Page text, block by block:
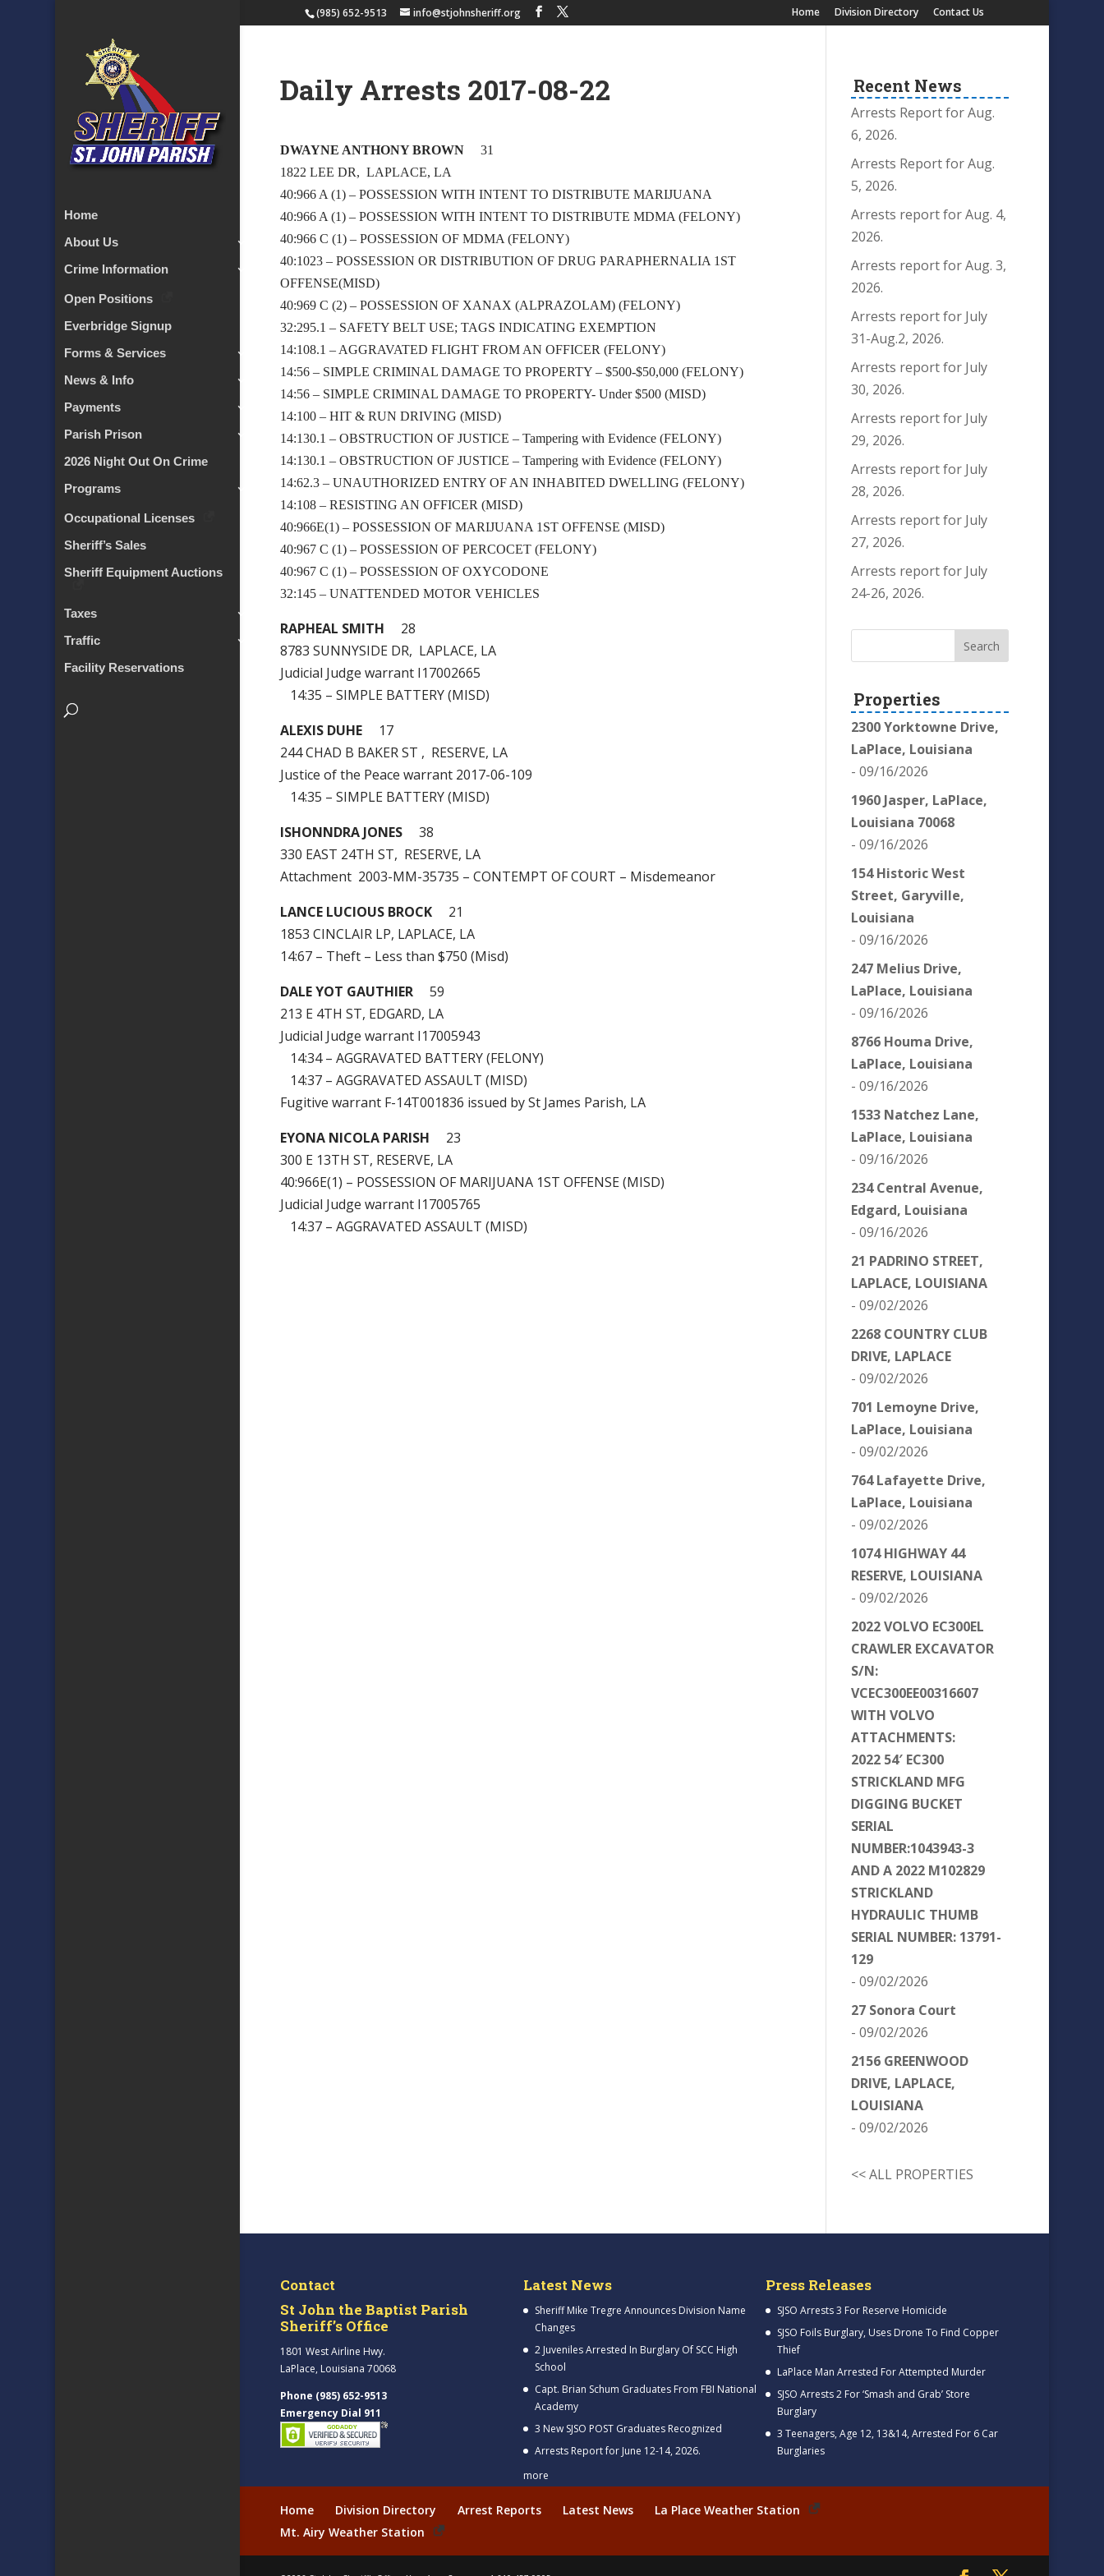
(985) 652-9513 info@stjohnsheriff.org Home Division Directory Contact Us
Home
About Us
Crime Information
Open Positions
Everbridge Signup
Forms & Services
News & Info
Payments
Parish Prison
2026 Night Out On Crime
Programs
Occupational Licenses
Sheriff’s Sales
Sheriff Equipment Auctions
Taxes
Traffic
Facility Reservations
Daily Arrests 2017-08-22
DWAYNE ANTHONY BROWN 31
1822 LEE DR, LAPLACE, LA
40:966 A (1) – POSSESSION WITH INTENT TO DISTRIBUTE MARIJUANA
40:966 A (1) – POSSESSION WITH INTENT TO DISTRIBUTE MDMA (FELONY)
40:966 C (1) – POSSESSION OF MDMA (FELONY)
40:1023 – POSSESSION OR DISTRIBUTION OF DRUG PARAPHERNALIA 1ST
OFFENSE(MISD)
40:969 C (2) – POSSESSION OF XANAX (ALPRAZOLAM) (FELONY)
32:295.1 – SAFETY BELT USE; TAGS INDICATING EXEMPTION
14:108.1 – AGGRAVATED FLIGHT FROM AN OFFICER (FELONY)
14:56 – SIMPLE CRIMINAL DAMAGE TO PROPERTY – $500-$50,000 (FELONY)
14:56 – SIMPLE CRIMINAL DAMAGE TO PROPERTY- Under $500 (MISD)
14:100 – HIT & RUN DRIVING (MISD)
14:130.1 – OBSTRUCTION OF JUSTICE – Tampering with Evidence (FELONY)
14:130.1 – OBSTRUCTION OF JUSTICE – Tampering with Evidence (FELONY)
14:62.3 – UNAUTHORIZED ENTRY OF AN INHABITED DWELLING (FELONY)
14:108 – RESISTING AN OFFICER (MISD)
40:966E(1) – POSSESSION OF MARIJUANA 1ST OFFENSE (MISD)
40:967 C (1) – POSSESSION OF PERCOCET (FELONY)
40:967 C (1) – POSSESSION OF OXYCODONE
32:145 – UNATTENDED MOTOR VEHICLES
RAPHEAL SMITH 28
8783 SUNNYSIDE DR, LAPLACE, LA
Judicial Judge warrant I17002665
14:35 – SIMPLE BATTERY (MISD)
ALEXIS DUHE 17
244 CHAD B BAKER ST , RESERVE, LA
Justice of the Peace warrant 2017-06-109
14:35 – SIMPLE BATTERY (MISD)
ISHONNDRA JONES 38
330 EAST 24TH ST, RESERVE, LA
Attachment 2003-MM-35735 – CONTEMPT OF COURT – Misdemeanor
LANCE LUCIOUS BROCK 21
1853 CINCLAIR LP, LAPLACE, LA
14:67 – Theft – Less than $750 (Misd)
DALE YOT GAUTHIER 59
213 E 4TH ST, EDGARD, LA
Judicial Judge warrant I17005943
14:34 – AGGRAVATED BATTERY (FELONY)
14:37 – AGGRAVATED ASSAULT (MISD)
Fugitive warrant F-14T001836 issued by St James Parish, LA
EYONA NICOLA PARISH 23
300 E 13TH ST, RESERVE, LA
40:966E(1) – POSSESSION OF MARIJUANA 1ST OFFENSE (MISD)
Judicial Judge warrant I17005765
14:37 – AGGRAVATED ASSAULT (MISD)
Recent News
Arrests Report for Aug.
6, 2026.
Arrests Report for Aug.
5, 2026.
Arrests report for Aug. 4,
2026.
Arrests report for Aug. 3,
2026.
Arrests report for July
31-Aug.2, 2026.
Arrests report for July
30, 2026.
Arrests report for July
29, 2026.
Arrests report for July
28, 2026.
Arrests report for July
27, 2026.
Arrests report for July
24-26, 2026.
Properties
2300 Yorktowne Drive,
LaPlace, Louisiana
- 09/16/2026
1960 Jasper, LaPlace,
Louisiana 70068
- 09/16/2026
154 Historic West
Street, Garyville,
Louisiana
- 09/16/2026
247 Melius Drive,
LaPlace, Louisiana
- 09/16/2026
8766 Houma Drive,
LaPlace, Louisiana
- 09/16/2026
1533 Natchez Lane,
LaPlace, Louisiana
- 09/16/2026
234 Central Avenue,
Edgard, Louisiana
- 09/16/2026
21 PADRINO STREET,
LAPLACE, LOUISIANA
- 09/02/2026
2268 COUNTRY CLUB
DRIVE, LAPLACE
- 09/02/2026
701 Lemoyne Drive,
LaPlace, Louisiana
- 09/02/2026
764 Lafayette Drive,
LaPlace, Louisiana
- 09/02/2026
1074 HIGHWAY 44
RESERVE, LOUISIANA
- 09/02/2026
2022 VOLVO EC300EL
CRAWLER EXCAVATOR
S/N:
VCEC300EE00316607
WITH VOLVO
ATTACHMENTS:
2022 54′ EC300
STRICKLAND MFG
DIGGING BUCKET
SERIAL
NUMBER:1043943-3
AND A 2022 M102829
STRICKLAND
HYDRAULIC THUMB
SERIAL NUMBER: 13791-
129
- 09/02/2026
27 Sonora Court
- 09/02/2026
2156 GREENWOOD
DRIVE, LAPLACE,
LOUISIANA
- 09/02/2026
<< ALL PROPERTIES
Contact
St John the Baptist Parish
Sheriff’s Office
1801 West Airline Hwy.
LaPlace, Louisiana 70068
Phone (985) 652-9513
Emergency Dial 911
Latest News
Sheriff Mike Tregre Announces Division Name
Changes
2 Juveniles Arrested In Burglary Of SCC High
School
Capt. Brian Schum Graduates From FBI National
Academy
3 New SJSO POST Graduates Recognized
Arrests Report for June 12-14, 2026.
more
Press Releases
SJSO Arrests 3 For Reserve Homicide
SJSO Foils Burglary, Uses Drone To Find Copper
Thief
LaPlace Man Arrested For Attempted Murder
SJSO Arrests 2 For ‘Smash and Grab’ Store
Burglary
3 Teenagers, Age 12, 13&14, Arrested For 6 Car
Burglaries
Home Division Directory Arrest Reports Latest News
La Place Weather Station
Mt. Airy Weather Station